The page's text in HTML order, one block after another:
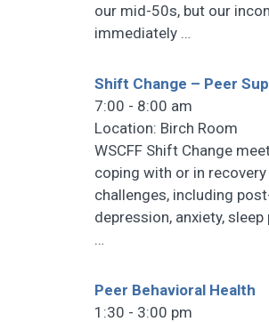
our mid-50s, but our
immediately …
Shift Change – Peer
7:00 - 8:00 am
Location: Birch Room
WSCFF Shift Change
coping with or in
challenges, including
depression, anxiety,
…
Peer Behavioral Health
1:30 - 3:00 pm